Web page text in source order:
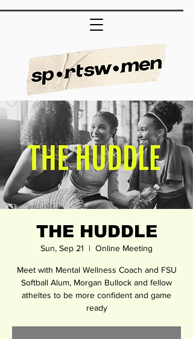
THE HUDDLE
Sun, Sep 21
  |
Online Meeting
Meet with Mental Wellness Coach and FSU
Softball Alum, Morgan Bullock and fellow
atheltes to be more confident and game
ready